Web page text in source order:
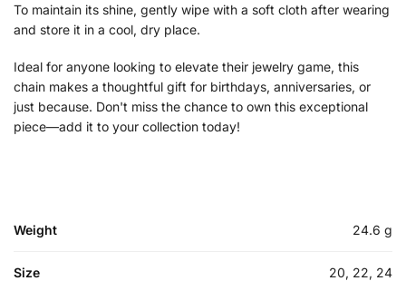
To maintain its shine, gently wipe with a soft cloth after wearing
and store it in a cool, dry place.
Ideal for anyone looking to elevate their jewelry game, this
chain makes a thoughtful gift for birthdays, anniversaries, or
just because. Don't miss the chance to own this exceptional
piece—add it to your collection today!
Weight 24.6 g
Size 20, 22, 24